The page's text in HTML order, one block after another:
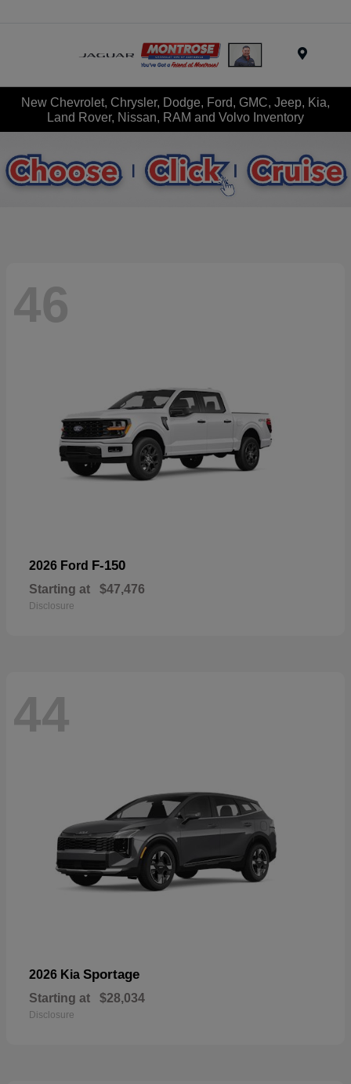
New Chevrolet, Chrysler, Dodge, Ford, GMC, Jeep, Kia,
Land Rover, Nissan, RAM and Volvo Inventory
46
2026 Ford F-150
Starting at $47,476
Disclosure
44
2026 Kia Sportage
Starting at $28,034
Disclosure